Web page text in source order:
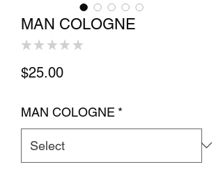
MAN COLOGNE
★ ★ ★ ★ ★
$25.00Price
MAN COLOGNE *